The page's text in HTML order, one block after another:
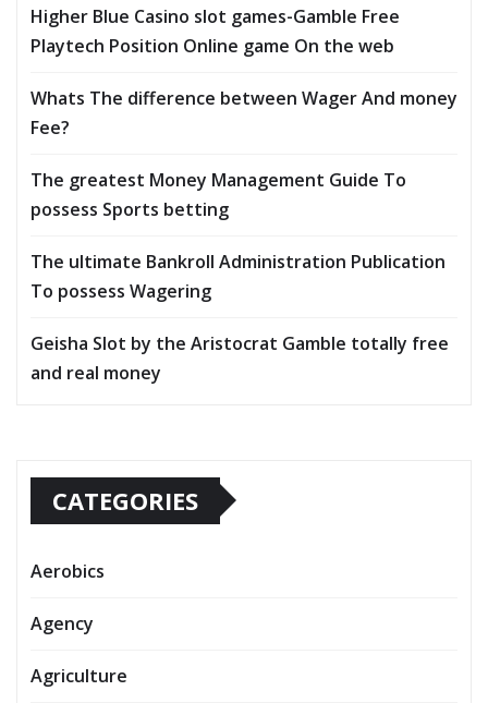
Higher Blue Casino slot games-Gamble Free
Playtech Position Online game On the web
Whats The difference between Wager And money
Fee?
The greatest Money Management Guide To
possess Sports betting
The ultimate Bankroll Administration Publication
To possess Wagering
Geisha Slot by the Aristocrat Gamble totally free
and real money
CATEGORIES
Aerobics
Agency
Agriculture